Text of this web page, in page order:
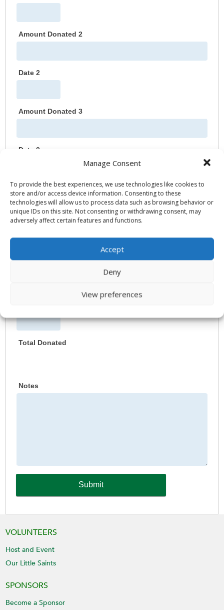
Manage Consent
To provide the best experiences, we use technologies like cookies to
store and/or access device information. Consenting to these
technologies will allow us to process data such as browsing behavior or
unique IDs on this site. Not consenting or withdrawing consent, may
adversely affect certain features and functions.
Accept
Deny
View preferences
Amount Donated 2
Date 2
Amount Donated 3
Date 3
Amount Donated 4
Date 4
Total Donated
Notes
Submit
VOLUNTEERS
Host and Event
Our Little Saints
SPONSORS
Become a Sponsor